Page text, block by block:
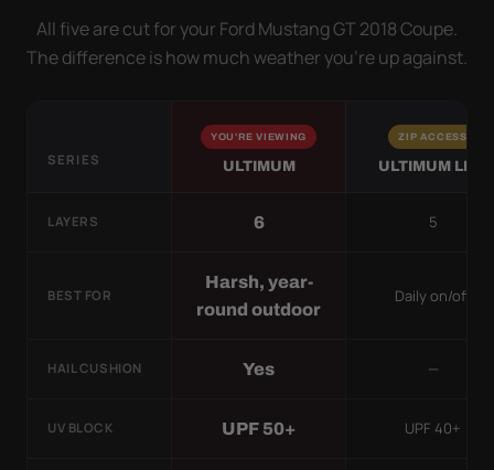
All five are cut for your Ford Mustang GT 2018 Coupe.
The difference is how much weather you’re up against.
SERIES
YOU'RE VIEWING
ULTIMUM
ZIP ACCESS
ULTIMUM LITE
LAYERS 6 5
BEST FOR
Harsh, year-
round outdoor
Daily on/off
HAIL CUSHION Yes —
UV BLOCK UPF 50+ UPF 40+